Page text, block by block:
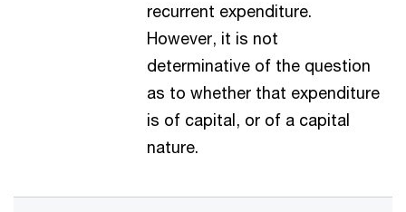
recurrent expenditure.
However, it is not
determinative of the question
as to whether that expenditure
is of capital, or of a capital
nature.